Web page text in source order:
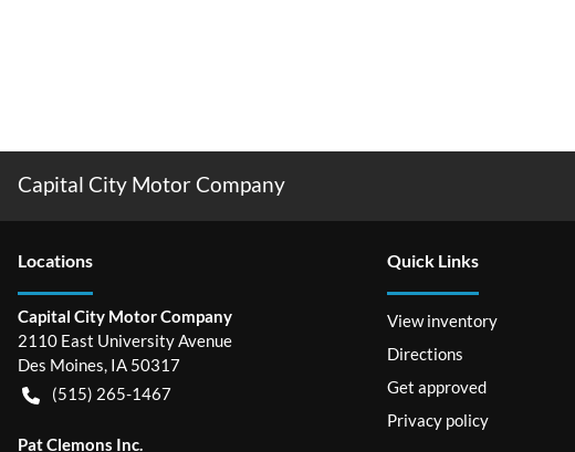
Capital City Motor Company
Locations
Capital City Motor Company
2110 East University Avenue
Des Moines, IA 50317
(515) 265-1467
Pat Clemons Inc.
Quick Links
View inventory
Directions
Get approved
Privacy policy